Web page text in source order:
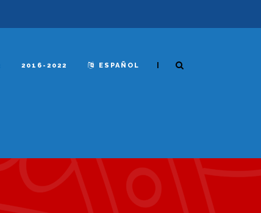
2016-2022 ESPAÑOL |